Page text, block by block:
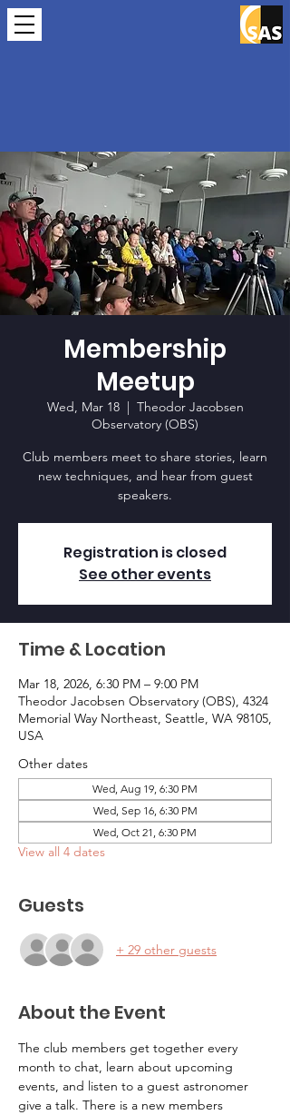
Membership
Meetup
Wed, Mar 18
  |
Theodor Jacobsen
Observatory (OBS)
Club members meet to share stories, learn
new techniques, and hear from guest
speakers.
Registration is closed
See other events
Time & Location
Mar 18, 2026, 6:30 PM – 9:00 PM
Theodor Jacobsen Observatory (OBS), 4324
Memorial Way Northeast, Seattle, WA 98105,
USA
Other dates
Wed, Aug 19, 6:30 PM
Wed, Sep 16, 6:30 PM
Wed, Oct 21, 6:30 PM
View all 4 dates
Guests
+ 29 other guests
About the Event
The club members get together every
month to chat, learn about upcoming
events, and listen to a guest astronomer
give a talk. There is a new members